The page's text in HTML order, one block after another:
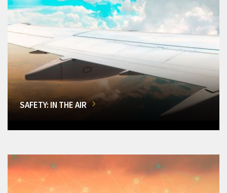
SAFETY: IN THE AIR